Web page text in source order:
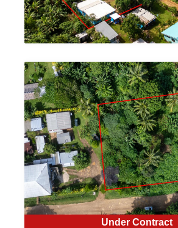
Under Contract